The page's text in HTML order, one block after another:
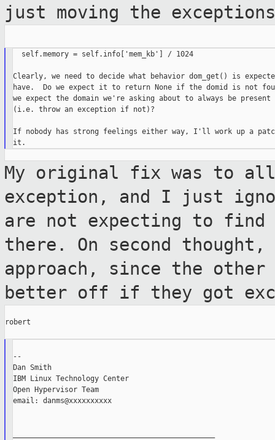
just moving the
  self.memory = self.info['mem_kb'] / 1024
Clearly, we need to decide what behavior dom_get() is
have.  Do we expect it to return None if the domid is not
we expect the domain we're asking about to always be present
(i.e. throw an exception if not)?
If nobody has strong feelings either way, I'll work up a
My original fix was to
exception, and I
just
are not expecting to
there. On second
approach, since the other
better off if they got
robert
--
Dan Smith
IBM Linux Technology Center
Open Hypervisor Team
email: danms@xxxxxxxxxx